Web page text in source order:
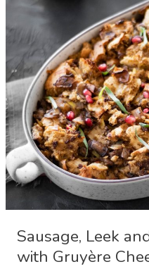
Salad
with
Dates
and
Marcona
Almonds
Sausage, Leek
with Gruyère